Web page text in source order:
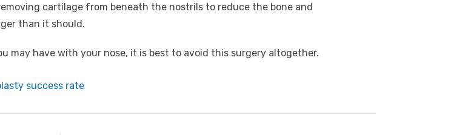
cartilage from beneath the nostrils to reduce the bone and
than it should.
may have with your nose, it is best to avoid this surgery altogether.
success rate